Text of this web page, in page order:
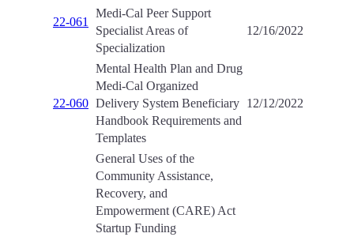
22-061
Medi-Cal Peer Support
Specialist Areas of
Specialization
12/16/2022
22-060
Mental Health Plan and Drug
Medi-Cal Organized
Delivery System Beneficiary
Handbook Requirements and
Templates
12/12/2022
General Uses of the
Community Assistance,
Recovery, and
Empowerment (CARE) Act
Startup Funding